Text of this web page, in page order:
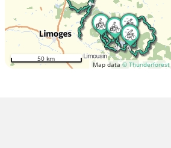
Map data © Thunderforest
50 km